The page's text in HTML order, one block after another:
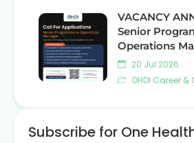
VACANCY
Senior
Operations
20 Jul 2026
OHDI Career
Subscribe for One